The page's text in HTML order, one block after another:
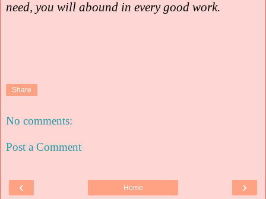
need, you will abound in every good work.
Share
No comments:
Post a Comment
‹ ›
Home